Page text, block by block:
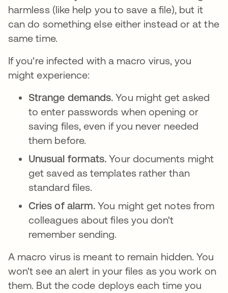
harmless (like help you to save a file), but it
can do something else either instead or at the
same time.
If you're infected with a macro virus, you
might experience:
Strange demands.You might get asked
to enter passwords when opening or
saving files, even if you never needed
them before.
Unusual formats.Your documents might
get saved as templates rather than
standard files.
Cries of alarm.You might get notes from
colleagues about files you don't
remember sending.
A macro virus is meant to remain hidden. You
won't see an alert in your files as you work on
them. But the code deploys each time you